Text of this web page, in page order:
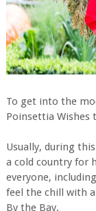
To get into the
Poinsettia Wishes
Usually, during
a cold country for
everyone,
feel the chill with
By the Bay.